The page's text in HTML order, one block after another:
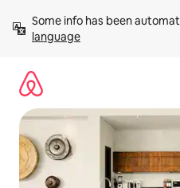
content
Some info has been
language